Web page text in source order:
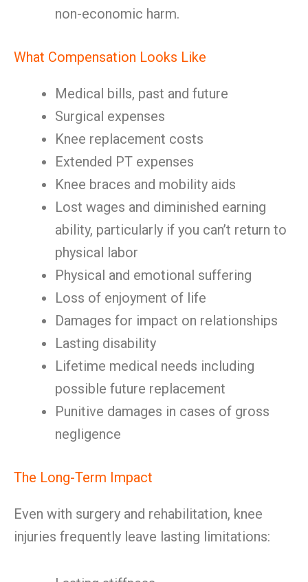
non-economic harm.
What Compensation Looks Like
Medical bills, past and future
Surgical expenses
Knee replacement costs
Extended PT expenses
Knee braces and mobility aids
Lost wages and diminished earning
ability, particularly if you can’t return to
physical labor
Physical and emotional suffering
Loss of enjoyment of life
Damages for impact on relationships
Lasting disability
Lifetime medical needs including
possible future replacement
Punitive damages in cases of gross
negligence
The Long-Term Impact
Even with surgery and rehabilitation, knee
injuries frequently leave lasting limitations: